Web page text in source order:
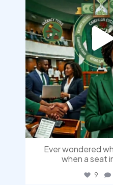
Ever wondered
when a seat
9